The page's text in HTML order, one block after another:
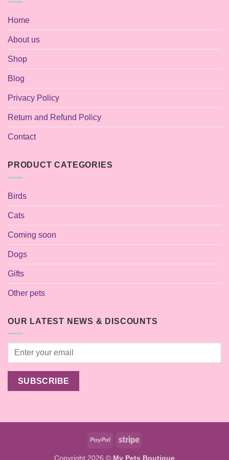
Home
About us
Shop
Blog
Privacy Policy
Return and Refund Policy
Contact
PRODUCT CATEGORIES
Birds
Cats
Coming soon
Dogs
Gifts
Other pets
OUR LATEST NEWS & DISCOUNTS
PayPal Stripe
Copyright 2026 © My Pets Boutique